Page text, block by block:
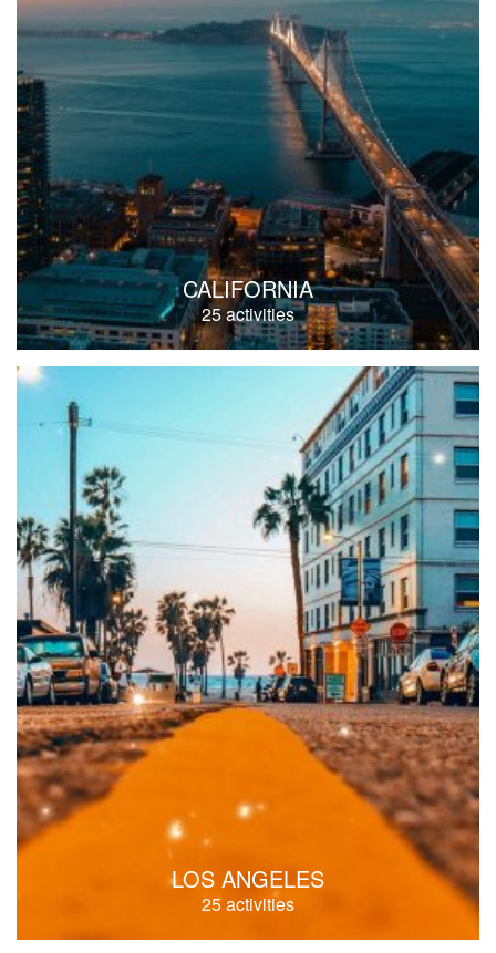
CALIFORNIA
25 activities
LOS ANGELES
25 activities